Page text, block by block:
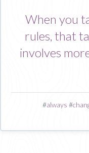
When you
rules, that
involves
#always #